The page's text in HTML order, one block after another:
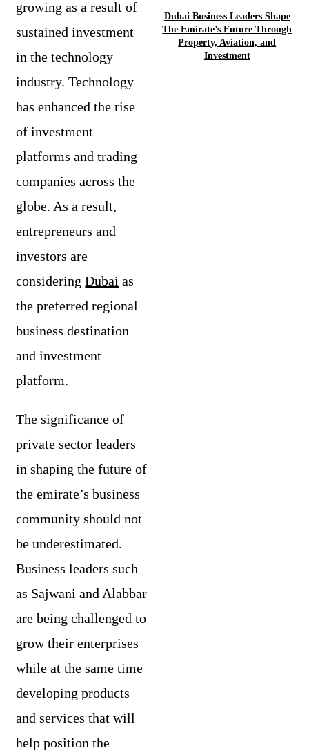
growing as a result of
sustained investment
in the technology
industry. Technology
has enhanced the rise
of investment
platforms and trading
companies across the
globe. As a result,
entrepreneurs and
investors are
consideringDubai as
the preferred regional
business destination
and investment
platform.
The significance of
private sector leaders
in shaping the future of
the emirate’s business
community should not
be underestimated.
Business leaders such
as Sajwani and Alabbar
are being challenged to
grow their enterprises
while at the same time
developing products
and services that will
help position the
Dubai Business Leaders Shape
The Emirate’s Future Through
Property, Aviation, and
Investment